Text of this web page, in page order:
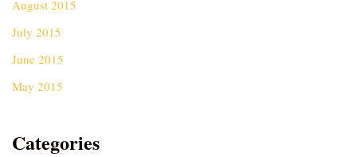
August 2015
July 2015
June 2015
May 2015
Categories